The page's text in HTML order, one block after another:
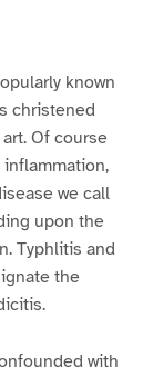
known
christened
Of course
we call
upon the
Typhlitis and
the
with